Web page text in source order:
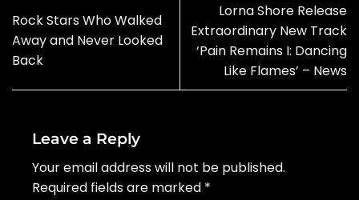
Rock Stars Who Walked
Away and Never Looked
Back
Lorna Shore Release
Extraordinary New Track
‘Pain Remains I: Dancing
Like Flames’ – News
Leave a Reply
Your email address will not be published.
Required fields are marked *